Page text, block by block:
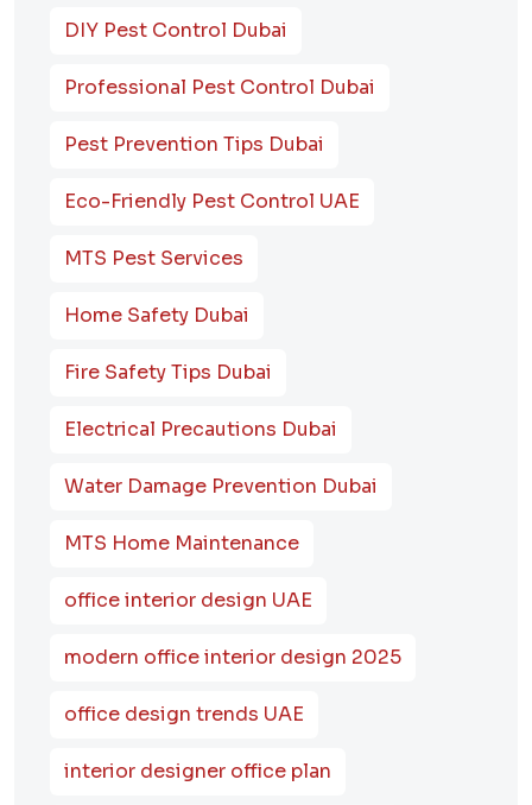
DIY Pest Control Dubai
Professional Pest Control Dubai
Pest Prevention Tips Dubai
Eco-Friendly Pest Control UAE
MTS Pest Services
Home Safety Dubai
Fire Safety Tips Dubai
Electrical Precautions Dubai
Water Damage Prevention Dubai
MTS Home Maintenance
office interior design UAE
modern office interior design 2025
office design trends UAE
interior designer office plan